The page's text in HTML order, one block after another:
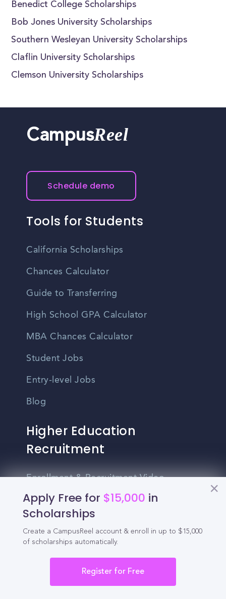
Benedict College Scholarships
Bob Jones University Scholarships
Southern Wesleyan University Scholarships
Claflin University Scholarships
Clemson University Scholarships
Apply Free for $15,000 in
Scholarships
Create a CampusReel account & enroll in up to $15,000
of scholarships automatically.
Register for Free
CampusReel
Schedule demo
Tools for Students
California Scholarships
Chances Calculator
Guide to Transferring
High School GPA Calculator
MBA Chances Calculator
Student Jobs
Entry-level Jobs
Blog
Higher Education
Recruitment
Enrollment & Recruitment Video
Solutions
For Colleges & Universities
For Community Colleges
For Business Schools & MBA Programs
For Graduate Programs